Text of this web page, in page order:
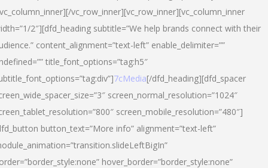
vc_row_inner][vc_row_inner][vc_column_inner
2″][dfd_heading subtitle=”We help brands connect with their
content_alignment=”text-left” enable_delimiter=””
title_font_options=”tag:h5″
7cMedia[/dfd_heading][dfd_spacer
screen_normal_resolution=”1024″
screen_mobile_resolution=”480″]
button_text=”More info” alignment=”text-left”
hover_border=”border_style:none”